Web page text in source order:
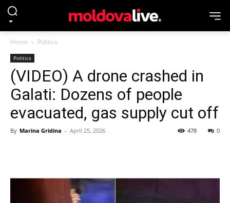
Home Politics
Politics
(VIDEO) A drone crashed in
Galati: Dozens of people
evacuated, gas supply cut off
By Marina Gridina - April 25, 2026 0
478